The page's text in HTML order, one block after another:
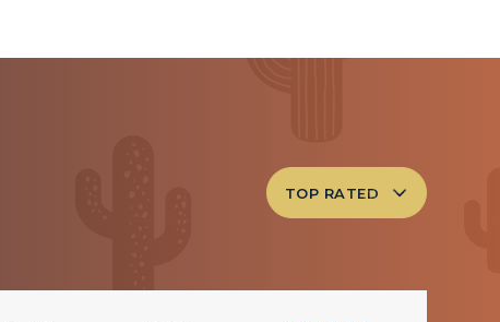
TOP RATED